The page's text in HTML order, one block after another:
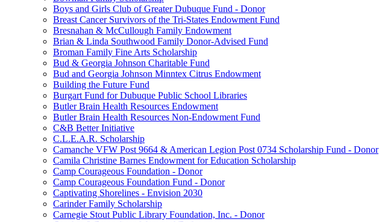
Boys and Girls Club of Greater Dubuque Fund - Donor
Breast Cancer Survivors of the Tri-States Endowment Fund
Bresnahan & McCullough Family Endowment
Brian & Linda Southwood Family Donor-Advised Fund
Broman Family Fine Arts Scholarship
Bud & Georgia Johnson Charitable Fund
Bud and Georgia Johnson Minntex Citrus Endowment
Building the Future Fund
Burgart Fund for Dubuque Public School Libraries
Butler Brain Health Resources Endowment
Butler Brain Health Resources Non-Endowment Fund
C&B Better Initiative
C.L.E.A.R. Scholarship
Camanche VFW Post 9664 & American Legion Post 0734 Scholarship Fund - Donor
Camila Christine Barnes Endowment for Education Scholarship
Camp Courageous Foundation - Donor
Camp Courageous Foundation Fund - Donor
Captivating Shorelines - Envision 2030
Carinder Family Scholarship
Carnegie Stout Public Library Foundation, Inc. - Donor